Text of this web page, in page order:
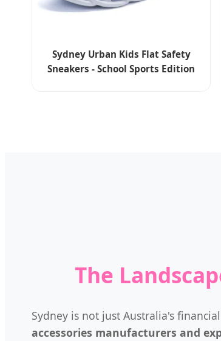
Sydney Urban Kids Flat Safety
Sneakers - School Sports Edition
The
Sydney is not just Australia's
accessories manufacturers and